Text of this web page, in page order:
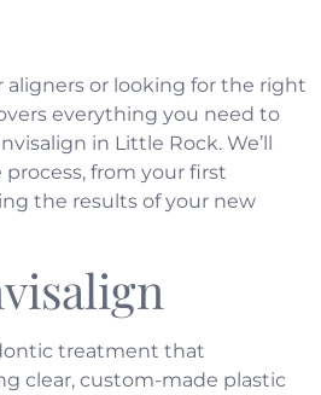
or looking for the right
everything you need to
in Little Rock. We’ll
from your first
the results of your new
treatment that
clear, custom-made plastic